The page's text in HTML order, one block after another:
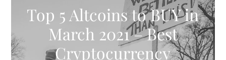
Top 5 Altcoins to BUY in
March 2021 – Best
Cryptocurrency